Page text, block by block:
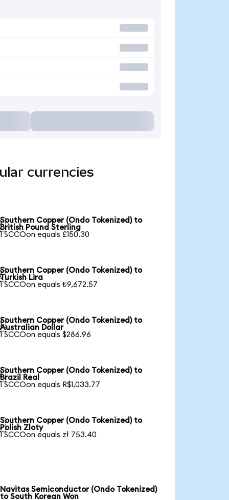
currencies
Southern Copper (Ondo Tokenized) to
British Pound Sterling
1 SCCOon equals £150.30
Southern Copper (Ondo Tokenized) to
Turkish Lira
1 SCCOon equals ₺9,672.57
Southern Copper (Ondo Tokenized) to
Australian Dollar
1 SCCOon equals $286.96
Southern Copper (Ondo Tokenized) to
Brazil Real
1 SCCOon equals R$1,033.77
Southern Copper (Ondo Tokenized) to
Polish Zloty
1 SCCOon equals zł 753.40
Navitas Semiconductor (Ondo Tokenized)
to South Korean Won